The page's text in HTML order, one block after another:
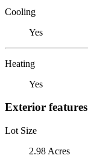
Cooling
Yes
Heating
Yes
Exterior features
Lot Size
2.98 Acres